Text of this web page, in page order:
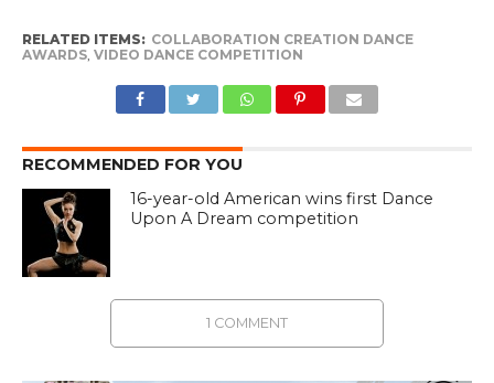
RELATED ITEMS: COLLABORATION CREATION DANCE
AWARDS, VIDEO DANCE COMPETITION
RECOMMENDED FOR YOU
16-year-old American wins first Dance
Upon A Dream competition
1 COMMENT